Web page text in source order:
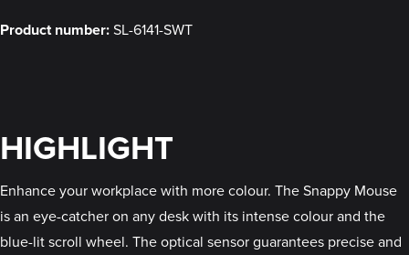
Product number:SL-6141-SWT
HIGHLIGHT
Enhance your workplace with more colour. The Snappy Mouse
is an eye-catcher on any desk with its intense colour and the
blue-lit scroll wheel. The optical sensor guarantees precise and